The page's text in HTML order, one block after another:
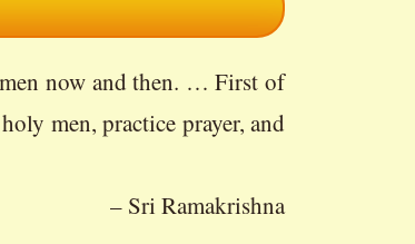
men now and then. … First of
men, practice prayer, and
– Sri Ramakrishna